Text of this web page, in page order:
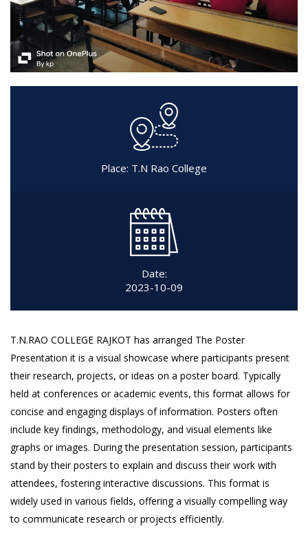
Place: T.N Rao College
Date:
2023-10-09
T.N.RAO COLLEGE RAJKOT has arranged The Poster
Presentation it is a visual showcase where participants present
their research, projects, or ideas on a poster board. Typically
held at conferences or academic events, this format allows for
concise and engaging displays of information. Posters often
include key findings, methodology, and visual elements like
graphs or images. During the presentation session, participants
stand by their posters to explain and discuss their work with
attendees, fostering interactive discussions. This format is
widely used in various fields, offering a visually compelling way
to communicate research or projects efficiently.